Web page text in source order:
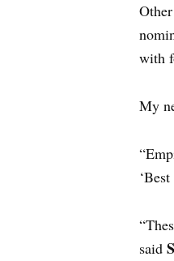
with
My
said